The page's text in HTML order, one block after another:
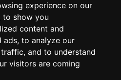
experience on our
to show you
content and
ads, to analyze our
and to understand
visitors are coming
access.
of other special features and